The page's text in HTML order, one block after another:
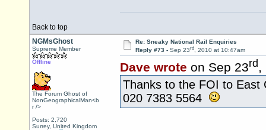
Back to top
NGMsGhost
Supreme Member
Offline
The Forum Ghost of
NonGeographicalMan<b
r />
Posts: 2,720
Surrey, United Kingdom
Re: Sneaky National Rail Enquiries
Reply #73 - Sep 23rd, 2010 at 10:47am
Dave wrote on Sep 23rd ,
Thanks to the FOI to East
020 7383 5564